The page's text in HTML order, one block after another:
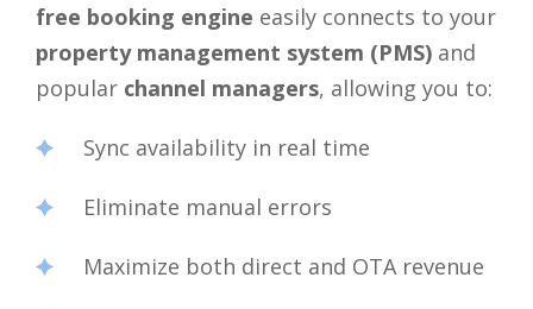
free booking engine easily connects to your
property management system (PMS) and
popular channel managers, allowing you to:
Sync availability in real time
Eliminate manual errors
Maximize both direct and OTA revenue